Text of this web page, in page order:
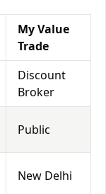
My Value
Trade
Discount
Broker
Public
New Delhi